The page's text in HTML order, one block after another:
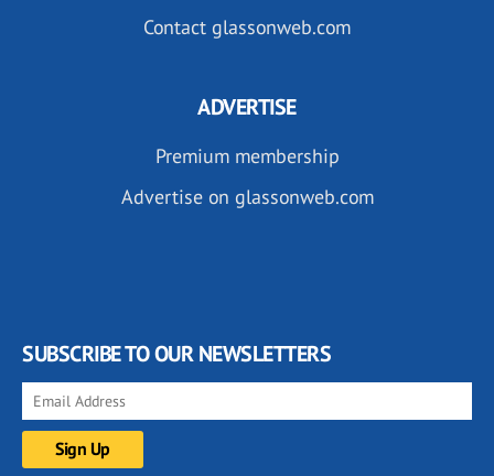
Contact glassonweb.com
ADVERTISE
Premium membership
Advertise on glassonweb.com
SUBSCRIBE TO OUR NEWSLETTERS